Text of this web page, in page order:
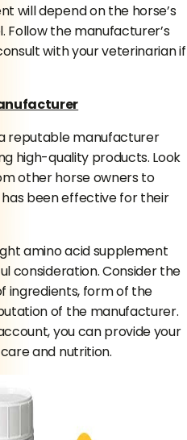
will depend on the horse’s
Follow the manufacturer’s
with your veterinarian if
reputable manufacturer
high-quality products. Look
other horse owners to
been effective for their
amino acid supplement
consideration. Consider the
ingredients, form of the
of the manufacturer.
you can provide your
and nutrition.